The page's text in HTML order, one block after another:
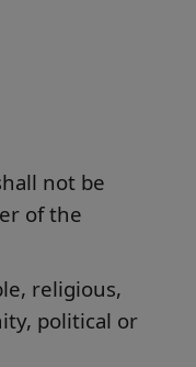
not be
of the
religious,
political or